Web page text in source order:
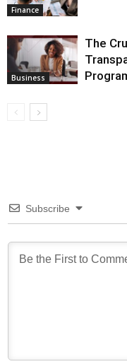
Finance
Business
The
Subscribe